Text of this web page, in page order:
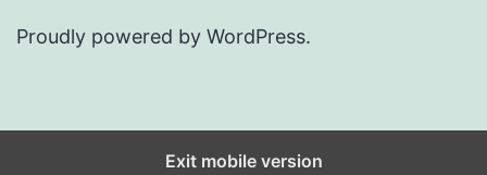
Proudly powered by WordPress.
Exit mobile version